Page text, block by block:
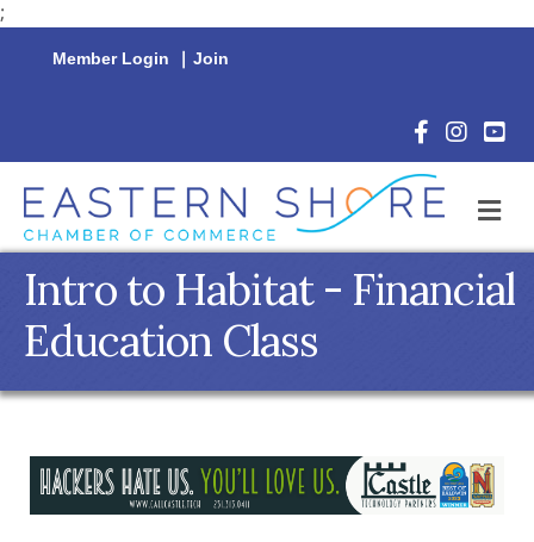
;
Member Login | Join
Facebook
Intro to Habitat - Financial
Education Class